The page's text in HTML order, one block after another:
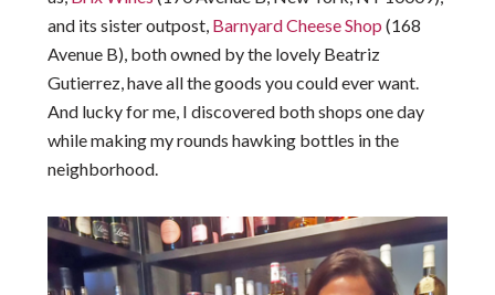
and its sister outpost, Barnyard Cheese Shop (168
Avenue B), both owned by the lovely Beatriz
Gutierrez, have all the goods you could ever want.
And lucky for me, I discovered both shops one day
while making my rounds hawking bottles in the
neighborhood.